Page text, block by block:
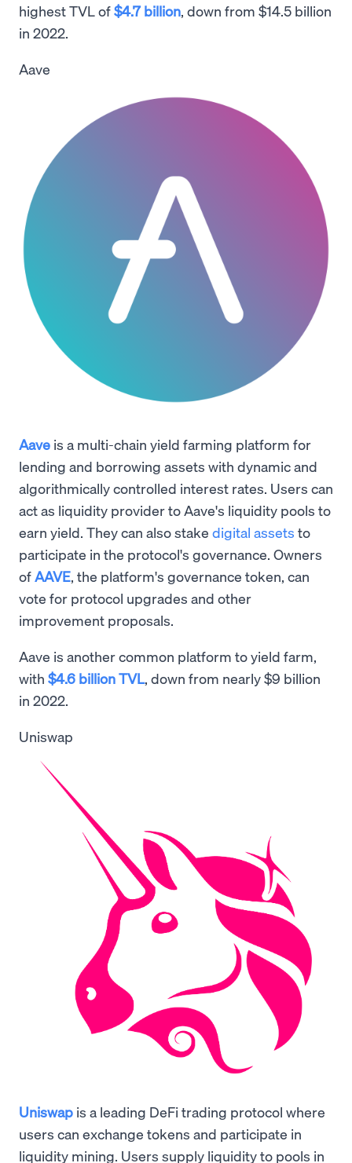
highest TVL of$4.7 billion, down from $14.5 billion
in 2022.
Aave
Aave is a multi-chain yield farming platform for
lending and borrowing assets with dynamic and
algorithmically controlled interest rates. Users can
act as liquidity provider to Aave's liquidity pools to
earn yield. They can also stake digital assets to
participate in the protocol's governance. Owners
ofAAVE, the platform's governance token, can
vote for protocol upgrades and other
improvement proposals.
Aave is another common platform to yield farm,
with $4.6 billion TVL, down from nearly $9 billion
in 2022.
Uniswap
Uniswap is a leading DeFi trading protocol where
users can exchange tokens and participate in
liquidity mining. Users supply liquidity to pools in